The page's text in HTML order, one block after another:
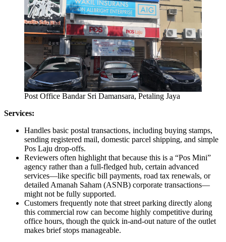
Post Office Bandar Sri Damansara, Petaling Jaya
Services:
Handles basic postal transactions, including buying stamps,
sending registered mail, domestic parcel shipping, and simple
Pos Laju drop-offs.
Reviewers often highlight that because this is a “Pos Mini”
agency rather than a full-fledged hub, certain advanced
services—like specific bill payments, road tax renewals, or
detailed Amanah Saham (ASNB) corporate transactions—
might not be fully supported.
Customers frequently note that street parking directly along
this commercial row can become highly competitive during
office hours, though the quick in-and-out nature of the outlet
makes brief stops manageable.